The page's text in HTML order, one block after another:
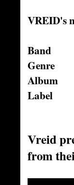
VREID's
Band
:
Genre :
Album :
Label :
Vreid
from